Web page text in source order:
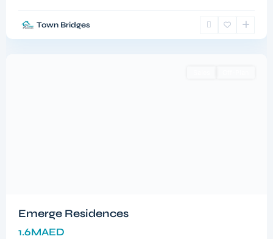
Town Bridges
Meydan,
Dubai
Emerge Residences
1.6MAED